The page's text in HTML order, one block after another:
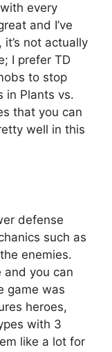
every
and I’ve
not actually
I prefer TD
to stop
in Plants vs.
that you can
well in this
defense
such as
enemies.
and you can
game was
heroes,
with 3
like a lot for